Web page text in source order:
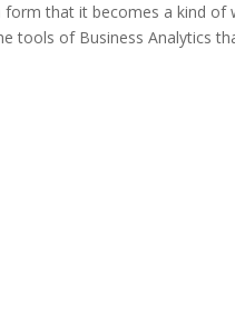
that it becomes a kind
tools of Business Analytics